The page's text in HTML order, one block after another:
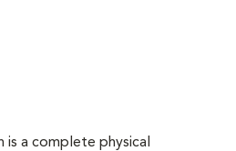
is a complete physical